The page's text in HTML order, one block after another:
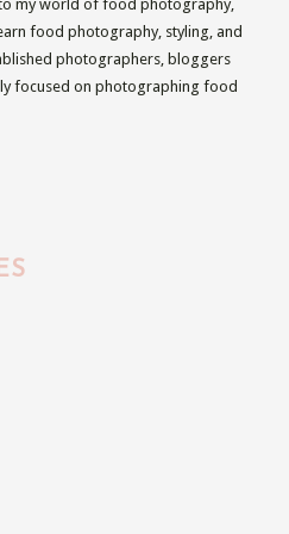
my world of food photography,
food photography, styling, and
photographers, bloggers
focused on photographing food